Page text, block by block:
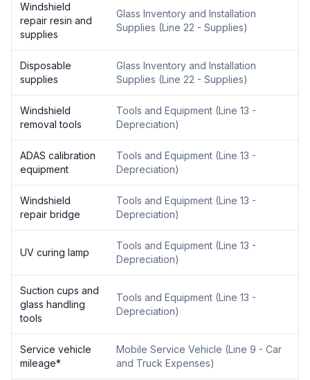
Windshield
repair resin and
supplies
Glass Inventory and Installation
Supplies (Line 22 - Supplies)
Disposable
supplies
Glass Inventory and Installation
Supplies (Line 22 - Supplies)
Windshield
removal tools
Tools and Equipment (Line 13 -
Depreciation)
ADAS calibration
equipment
Tools and Equipment (Line 13 -
Depreciation)
Windshield
repair bridge
Tools and Equipment (Line 13 -
Depreciation)
UV curing lamp
Tools and Equipment (Line 13 -
Depreciation)
Suction cups and
glass handling
tools
Tools and Equipment (Line 13 -
Depreciation)
Service vehicle
mileage*
Mobile Service Vehicle (Line 9 - Car
and Truck Expenses)